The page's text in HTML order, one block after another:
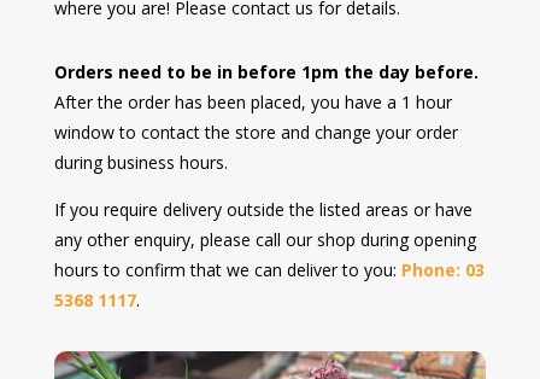
where you are! Please contact us for details.
Orders need to be in before 1pm the day before.
After the order has been placed, you have a 1 hour
window to contact the store and change your order
during business hours.
If you require delivery outside the listed areas or have
any other enquiry, please call our shop during opening
hours to confirm that we can deliver to you: Phone: 03
5368 1117.